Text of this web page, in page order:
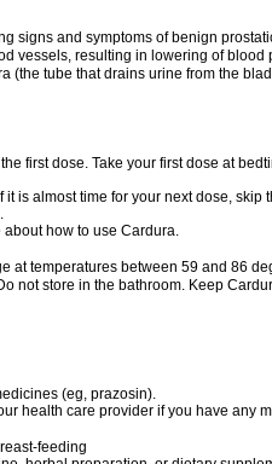
signs and symptoms of benign
vessels, resulting in lowering of blood
(the tube that drains urine from the
first dose. Take your first dose at
is almost time for your next dose,
how to use Cardura.
at temperatures between 59 and 86
not store in the bathroom. Keep
(eg, prazosin).
health care provider if you have any
feeding